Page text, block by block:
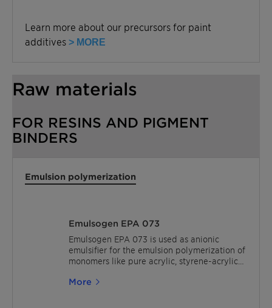
Learn more about our precursors for paint
additives > MORE
Raw materials
FOR RESINS AND PIGMENT
BINDERS
Emulsion polymerization
Emulsogen EPA 073
Emulsogen EPA 073 is used as anionic
emulsifier for the emulsion polymerization of
monomers like pure acrylic, styrene-acrylic
More